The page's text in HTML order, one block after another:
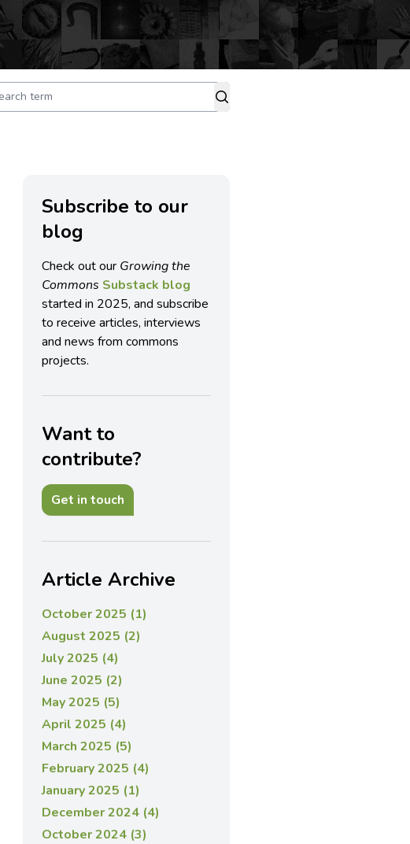
Subscribe to our
blog
Check out our Growing the
Commons Substack blog
started in 2025, and subscribe
to receive articles, interviews
and news from commons
projects.
Want to
contribute?
Get in touch
Article Archive
October 2025 (1)
August 2025 (2)
July 2025 (4)
June 2025 (2)
May 2025 (5)
April 2025 (4)
March 2025 (5)
February 2025 (4)
January 2025 (1)
December 2024 (4)
October 2024 (3)